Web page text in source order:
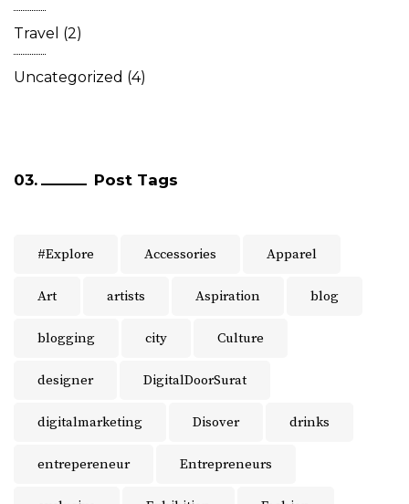
Travel (2)
Uncategorized (4)
Post Tags
#Explore Accessories Apparel
Art artists Aspiration blog
blogging city Culture
designer DigitalDoorSurat
digitalmarketing Disover drinks
entrepereneur Entrepreneurs